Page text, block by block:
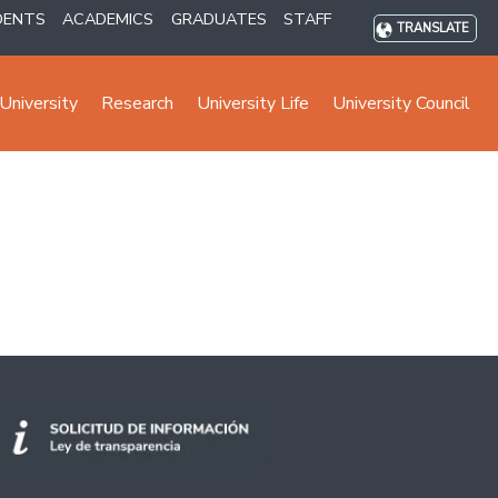
ACADEMICS GRADUATES STAFF TRANSLATE
Research University Life University Council